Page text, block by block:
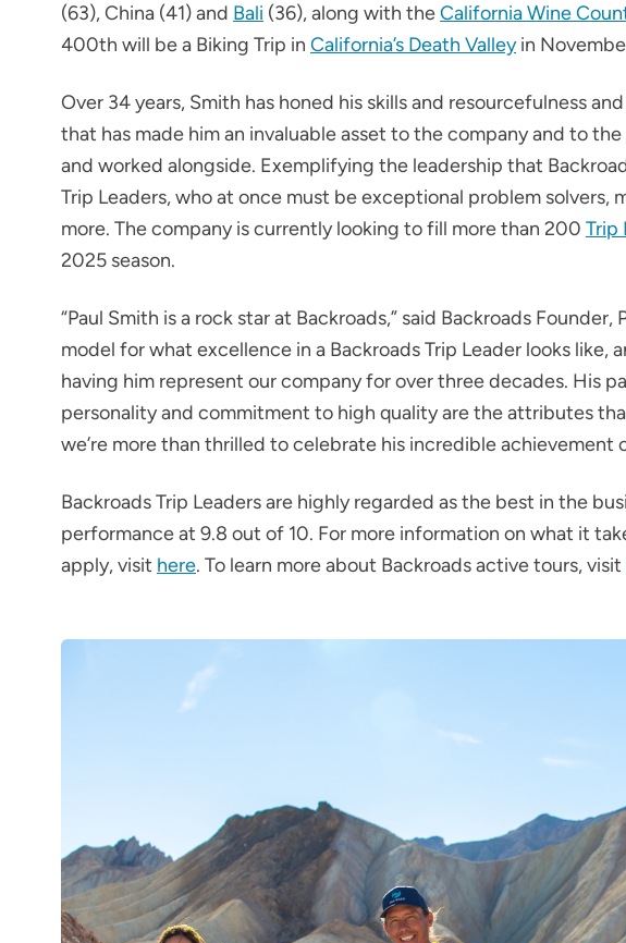
(63), China (41) and Bali (36), along with theCalifornia Wine
400th will be a Biking Trip in California’s Death Valley in
Over 34 years, Smith has honed his skills and resourcefulness
that has made him an invaluable asset to the company and to the
and worked alongside. Exemplifying the leadership that
Trip Leaders, who at once must be exceptional problem solvers,
more. The company is currently looking to fill more than 200 Trip
2025 season.
“Paul Smith is a rock star at Backroads,” said Backroads Founder,
model for what excellence in a Backroads Trip Leader looks like,
having him represent our company for over three decades. His
personality and commitment to high quality are the attributes
we’re more than thrilled to celebrate his incredible achievement
Backroads Trip Leaders are highly regarded as the best in the
performance at 9.8 out of 10. For more information on what it
apply, visit here. To learn more about Backroads active tours, visit